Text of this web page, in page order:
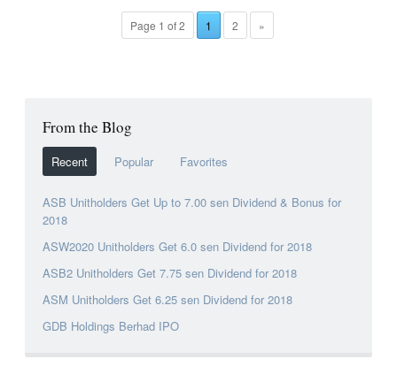
Page 1 of 2 1 2 »
From the Blog
Recent Popular Favorites
ASB Unitholders Get Up to 7.00 sen Dividend & Bonus for
2018
ASW2020 Unitholders Get 6.0 sen Dividend for 2018
ASB2 Unitholders Get 7.75 sen Dividend for 2018
ASM Unitholders Get 6.25 sen Dividend for 2018
GDB Holdings Berhad IPO